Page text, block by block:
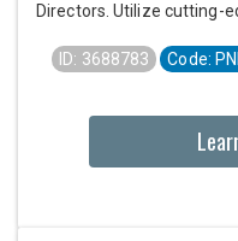
Directors. Utilize cutting-
ID: 3688783 Code: